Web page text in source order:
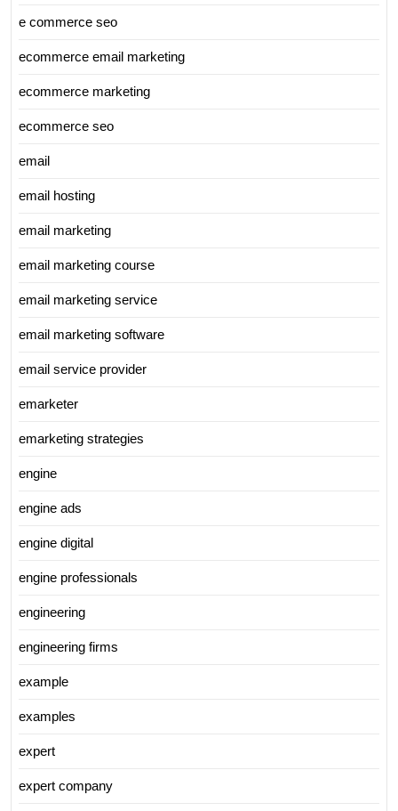
e commerce seo
ecommerce email marketing
ecommerce marketing
ecommerce seo
email
email hosting
email marketing
email marketing course
email marketing service
email marketing software
email service provider
emarketer
emarketing strategies
engine
engine ads
engine digital
engine professionals
engineering
engineering firms
example
examples
expert
expert company